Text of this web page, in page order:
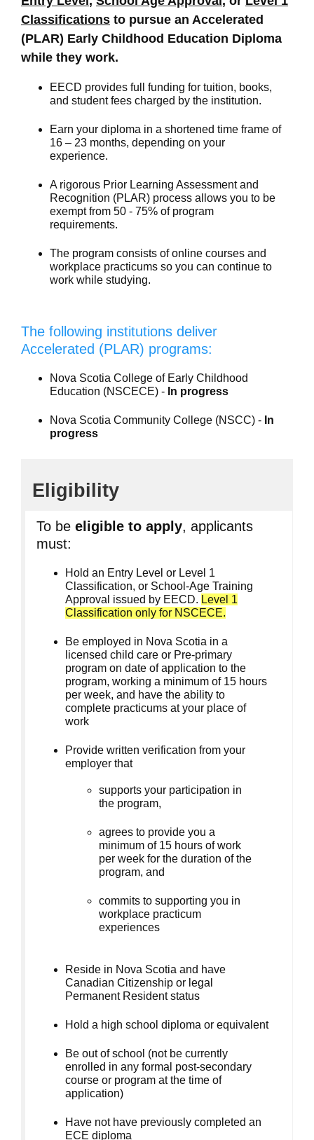
Classifications to pursue an Accelerated
(PLAR) Early Childhood Education Diploma
while they work.
EECD provides full funding for tuition, books,
and student fees charged by the institution.
Earn your diploma in a shortened time frame of
16 – 23 months, depending on your
experience.
A rigorous Prior Learning Assessment and
Recognition (PLAR) process allows you to be
exempt from 50 - 75% of program
requirements.
The program consists of online courses and
workplace practicums so you can continue to
work while studying.
The following institutions deliver
Accelerated (PLAR) programs:
Nova Scotia College of Early Childhood
Education (NSCECE) - In progress
Nova Scotia Community College (NSCC) - In
progress
Eligibility
To be eligible to apply, applicants
must:
Hold an Entry Level or Level 1
Classification, or School-Age Training
Approval issued by EECD. Level 1
Classification only for NSCECE.
Be employed in Nova Scotia in a
licensed child care or Pre-primary
program on date of application to the
program, working a minimum of 15 hours
per week, and have the ability to
complete practicums at your place of
work
Provide written verification from your
employer that
supports your participation in
the program,
agrees to provide you a
minimum of 15 hours of work
per week for the duration of the
program, and
commits to supporting you in
workplace practicum
experiences
Reside in Nova Scotia and have
Canadian Citizenship or legal
Permanent Resident status
Hold a high school diploma or equivalent
Be out of school (not be currently
enrolled in any formal post-secondary
course or program at the time of
application)
Have not have previously completed an
ECE diploma